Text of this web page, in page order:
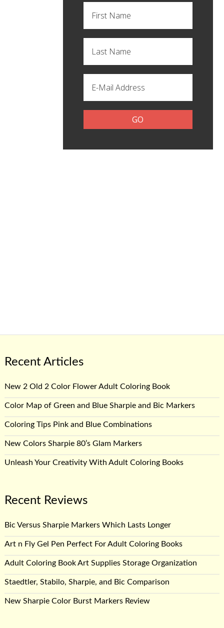
Recent Articles
New 2 Old 2 Color Flower Adult Coloring Book
Color Map of Green and Blue Sharpie and Bic Markers
Coloring Tips Pink and Blue Combinations
New Colors Sharpie 80’s Glam Markers
Unleash Your Creativity With Adult Coloring Books
Recent Reviews
Bic Versus Sharpie Markers Which Lasts Longer
Art n Fly Gel Pen Perfect For Adult Coloring Books
Adult Coloring Book Art Supplies Storage Organization
Staedtler, Stabilo, Sharpie, and Bic Comparison
New Sharpie Color Burst Markers Review